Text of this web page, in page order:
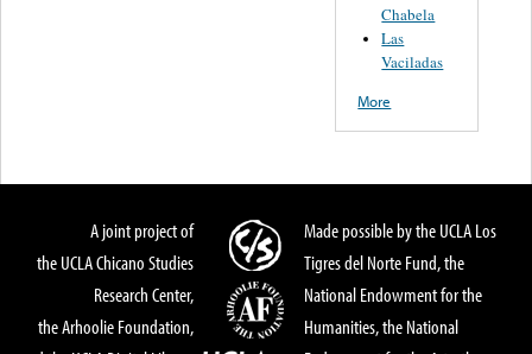
Chabela
Las
Vaciladas
More
A joint project of
the UCLA Chicano Studies
Research Center,
the Arhoolie Foundation,
Made possible by the UCLA Los
Tigres del Norte Fund, the
National Endowment for the
Humanities, the National